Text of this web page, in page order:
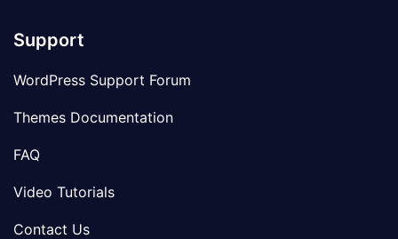
Support
WordPress Support Forum
Themes Documentation
FAQ
Video Tutorials
Contact Us